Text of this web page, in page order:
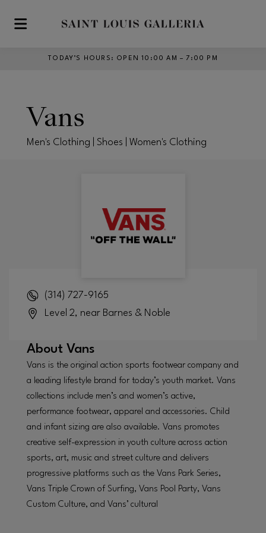
Skip to main content
TODAY’S HOURS : OPEN 10:00 AM – 7:00 PM
Vans
Men's Clothing | Shoes | Women's Clothing
(314) 727-9165
Level 2, near Barnes & Noble
About Vans
Vans is the original action sports footwear company and
a leading lifestyle brand for today’s youth market. Vans
collections include men’s and women’s active,
performance footwear, apparel and accessories. Child
and infant sizing are also available. Vans promotes
creative self-expression in youth culture across action
sports, art, music and street culture and delivers
progressive platforms such as the Vans Park Series,
Vans Triple Crown of Surfing, Vans Pool Party, Vans
Custom Culture, and Vans’ cultural